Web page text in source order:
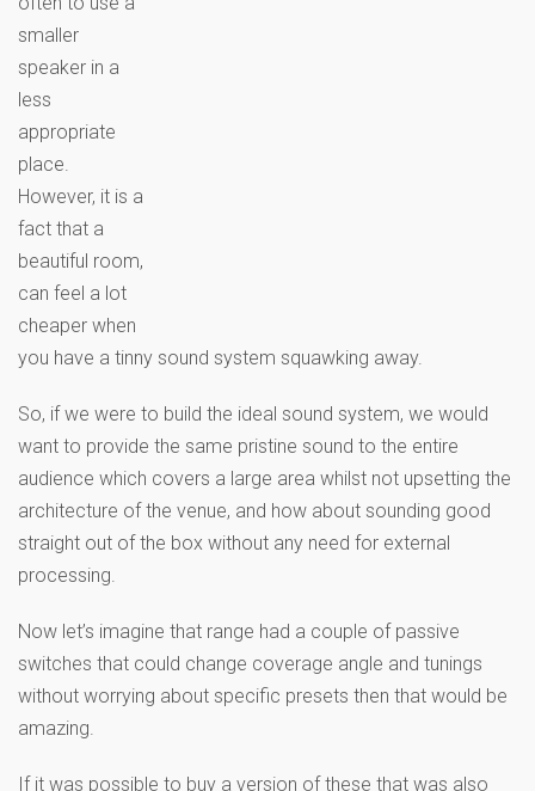
smaller
speaker in a
less
appropriate
place.
However, it is a
fact that a
beautiful room,
can feel a lot
cheaper when
you have a tinny sound system squawking away.
So, if we were to build the ideal sound system, we would
want to provide the same pristine sound to the entire
audience which covers a large area whilst not upsetting the
architecture of the venue, and how about sounding good
straight out of the box without any need for external
processing.
Now let’s imagine that range had a couple of passive
switches that could change coverage angle and tunings
without worrying about specific presets then that would be
amazing.
If it was possible to buy a version of these that was also